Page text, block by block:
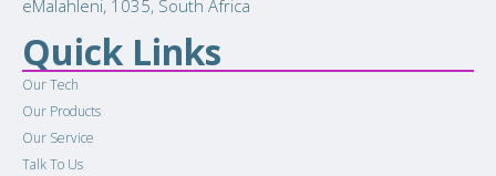
eMalahleni, 1035, South Africa
Quick Links
Our Tech
Our Products
Our Service
Talk To Us